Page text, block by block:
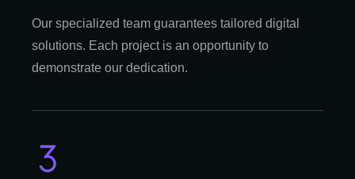
Our specialized team guarantees tailored digital
solutions. Each project is an opportunity to
demonstrate our dedication.